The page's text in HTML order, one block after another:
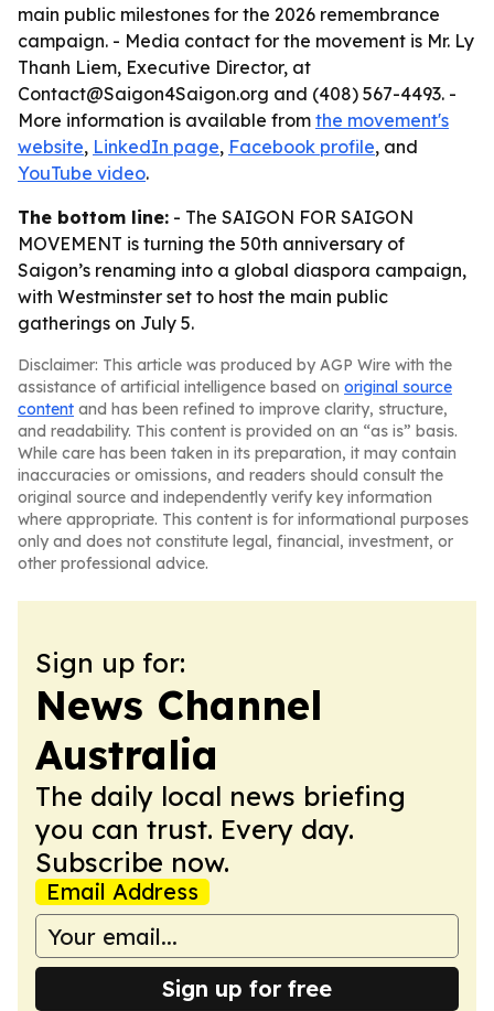
main public milestones for the 2026 remembrance
campaign. - Media contact for the movement is Mr. Ly
Thanh Liem, Executive Director, at
Contact@Saigon4Saigon.org and (408) 567-4493. -
More information is available from the movement's
website, LinkedIn page, Facebook profile, and
YouTube video.
The bottom line: - The SAIGON FOR SAIGON
MOVEMENT is turning the 50th anniversary of
Saigon’s renaming into a global diaspora campaign,
with Westminster set to host the main public
gatherings on July 5.
Disclaimer: This article was produced by AGP Wire with the
assistance of artificial intelligence based on original source
content and has been refined to improve clarity, structure,
and readability. This content is provided on an “as is” basis.
While care has been taken in its preparation, it may contain
inaccuracies or omissions, and readers should consult the
original source and independently verify key information
where appropriate. This content is for informational purposes
only and does not constitute legal, financial, investment, or
other professional advice.
Sign up for:
News Channel
Australia
The daily local news briefing
you can trust. Every day.
Subscribe now.
Email Address
Sign up for free